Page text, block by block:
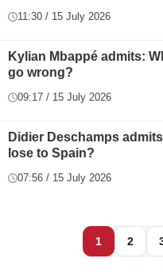
11:30 / 15 July 2026
Kylian Mbappé admits:
go wrong?
09:17 / 15 July 2026
Didier Deschamps
lose to Spain?
07:56 / 15 July 2026
1 2